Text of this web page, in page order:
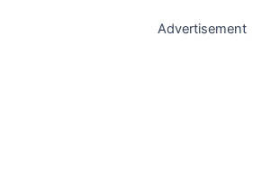
Advertisement